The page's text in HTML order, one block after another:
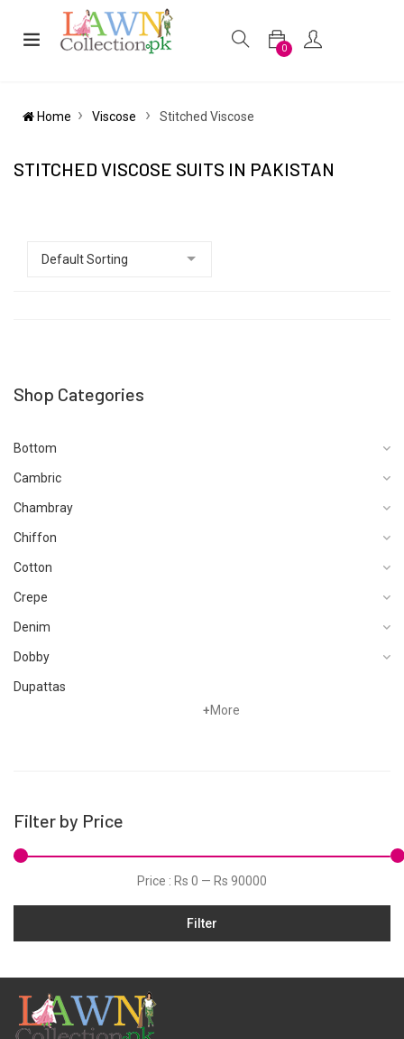
0
Home Viscose Stitched Viscose
STITCHED VISCOSE SUITS IN PAKISTAN
Shop Categories
Bottom
Cambric
Chambray
Chiffon
Cotton
Crepe
Denim
Dobby
Dupattas
Hand Woven Suits
Jacquard
Lawn
+More
Filter by Price
Price : Rs 0 — Rs 90000
Filter